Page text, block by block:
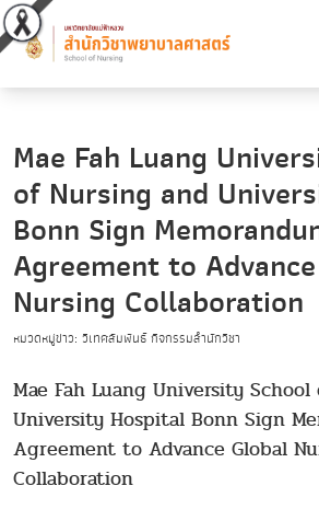
Mae Fah Luang
of Nursing and
Bonn Sign
Agreement to
Nursing Collaboration
หมวดหมู่ข่าว: วิเทศสัมพันธ์ กิจกรรมสำนักวิชา
Mae Fah Luang University
University Hospital Bonn Sign
Agreement to Advance Global
Collaboration